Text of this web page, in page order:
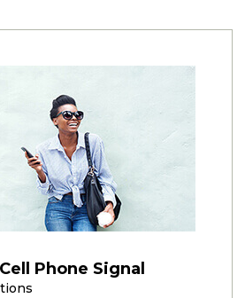
Phone Signal